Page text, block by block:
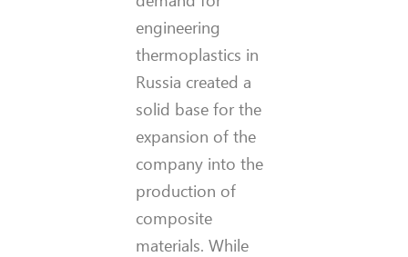
engineering
thermoplastics in
Russia created a
solid base for the
expansion of the
company into the
production of
composite
materials. While